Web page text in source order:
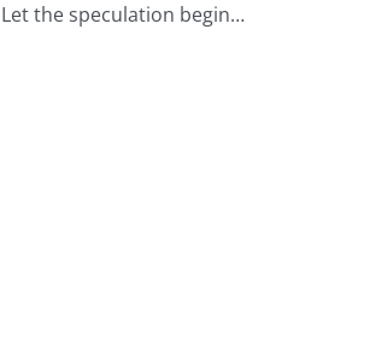
the speculation begin…